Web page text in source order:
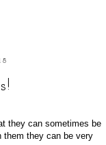
they can sometimes be
them they can be very